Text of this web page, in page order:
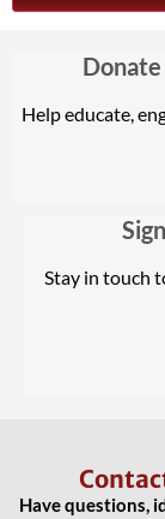
Help educate,
Stay in touch
Have questions,